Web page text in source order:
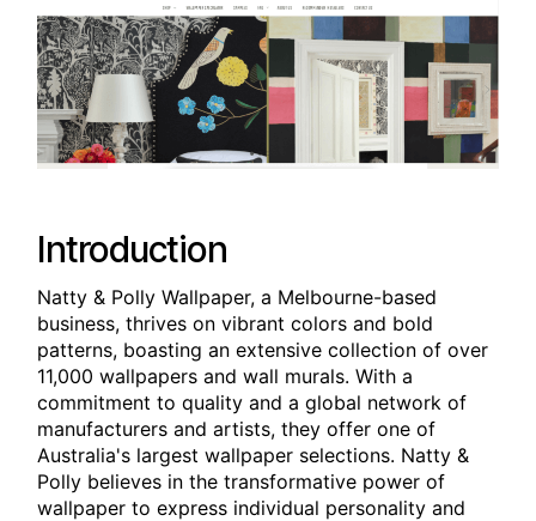
Introduction
Natty & Polly Wallpaper, a Melbourne-based
business, thrives on vibrant colors and bold
patterns, boasting an extensive collection of over
11,000 wallpapers and wall murals. With a
commitment to quality and a global network of
manufacturers and artists, they offer one of
Australia's largest wallpaper selections. Natty &
Polly believes in the transformative power of
wallpaper to express individual personality and